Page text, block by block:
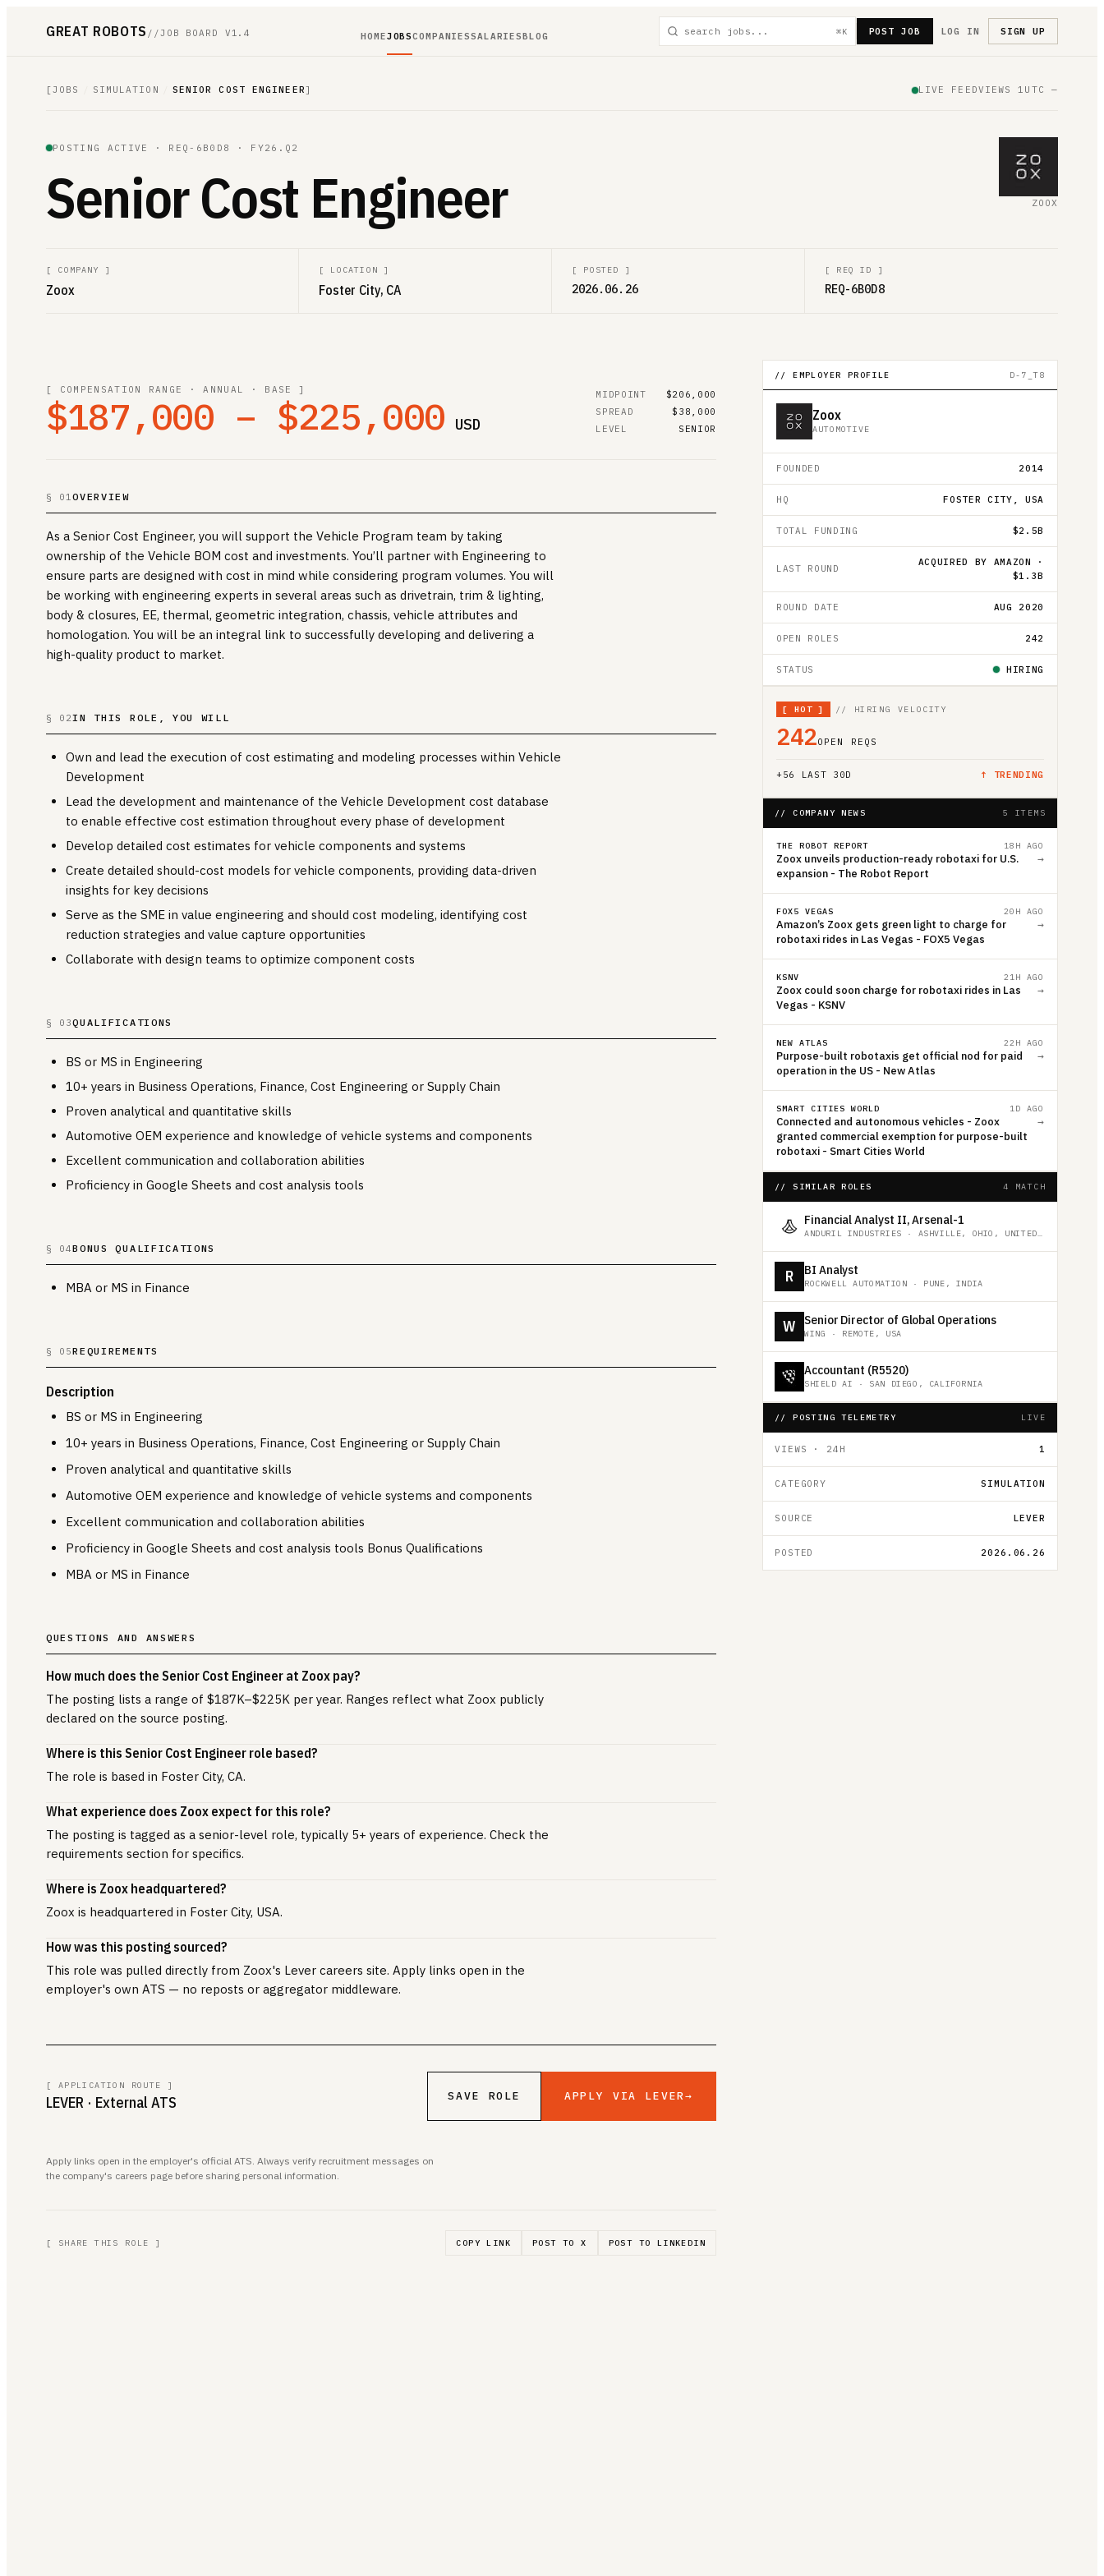
GREAT ROBOTS //JOB BOARD V1.4 HOMEJOBSCOMPANIESSALARIESBLOG ⌘K POST JOB LOG IN SIGN UP
[JOBS SIMULATION SENIOR COST ENGINEER] LIVE FEEDVIEWS 1 UTC —
POSTING ACTIVE · REQ-6B0D8 · FY26.Q2
Senior Cost Engineer ZOOX
[ COMPANY ]
Zoox
[ LOCATION ]
Foster City, CA
[ POSTED ]
2026.06.26
[ REQ ID ]
REQ-6B0D8
[ COMPENSATION RANGE · ANNUAL · BASE ]
$187,000 – $225,000 USD
MIDPOINT
$206,000
SPREAD
$38,000
LEVEL
SENIOR
§ 01OVERVIEW
As a Senior Cost Engineer, you will support the Vehicle Program team by taking
ownership of the Vehicle BOM cost and investments. You’ll partner with Engineering to
ensure parts are designed with cost in mind while considering program volumes. You will
be working with engineering experts in several areas such as drivetrain, trim & lighting,
body & closures, EE, thermal, geometric integration, chassis, vehicle attributes and
homologation. You will be an integral link to successfully developing and delivering a
high-quality product to market.
§ 02IN THIS ROLE, YOU WILL
Own and lead the execution of cost estimating and modeling processes within Vehicle
Development
Lead the development and maintenance of the Vehicle Development cost database
to enable effective cost estimation throughout every phase of development
Develop detailed cost estimates for vehicle components and systems
Create detailed should-cost models for vehicle components, providing data-driven
insights for key decisions
Serve as the SME in value engineering and should cost modeling, identifying cost
reduction strategies and value capture opportunities
Collaborate with design teams to optimize component costs
§ 03QUALIFICATIONS
BS or MS in Engineering
10+ years in Business Operations, Finance, Cost Engineering or Supply Chain
Proven analytical and quantitative skills
Automotive OEM experience and knowledge of vehicle systems and components
Excellent communication and collaboration abilities
Proficiency in Google Sheets and cost analysis tools
§ 04BONUS QUALIFICATIONS
MBA or MS in Finance
§ 05REQUIREMENTS
Description
BS or MS in Engineering
10+ years in Business Operations, Finance, Cost Engineering or Supply Chain
Proven analytical and quantitative skills
Automotive OEM experience and knowledge of vehicle systems and components
Excellent communication and collaboration abilities
Proficiency in Google Sheets and cost analysis tools Bonus Qualifications
MBA or MS in Finance
QUESTIONS AND ANSWERS
How much does the Senior Cost Engineer at Zoox pay?
The posting lists a range of $187K–$225K per year. Ranges reflect what Zoox publicly
declared on the source posting.
Where is this Senior Cost Engineer role based?
The role is based in Foster City, CA.
What experience does Zoox expect for this role?
The posting is tagged as a senior-level role, typically 5+ years of experience. Check the
requirements section for specifics.
Where is Zoox headquartered?
Zoox is headquartered in Foster City, USA.
How was this posting sourced?
This role was pulled directly from Zoox's Lever careers site. Apply links open in the
employer's own ATS — no reposts or aggregator middleware.
[ APPLICATION ROUTE ]
LEVER · External ATS SAVE ROLE APPLY VIA LEVER→
Apply links open in the employer's official ATS. Always verify recruitment messages on
the company's careers page before sharing personal information.
[ SHARE THIS ROLE ] COPY LINK POST TO X POST TO LINKEDIN
// EMPLOYER PROFILE D-7_T8
Zoox
AUTOMOTIVE
FOUNDED 2014
HQ FOSTER CITY, USA
TOTAL FUNDING $2.5B
LAST ROUND
ACQUIRED BY AMAZON ·
$1.3B
ROUND DATE AUG 2020
OPEN ROLES 242
STATUS HIRING
[ HOT ] // HIRING VELOCITY
242OPEN REQS
+56 LAST 30D ↑ TRENDING
// COMPANY NEWS 5 ITEMS
THE ROBOT REPORT 18H AGO
Zoox unveils production-ready robotaxi for U.S.
expansion - The Robot Report
→
FOX5 VEGAS 20H AGO
Amazon’s Zoox gets green light to charge for
robotaxi rides in Las Vegas - FOX5 Vegas
→
KSNV 21H AGO
Zoox could soon charge for robotaxi rides in Las
Vegas - KSNV
→
NEW ATLAS 22H AGO
Purpose-built robotaxis get official nod for paid
operation in the US - New Atlas
→
SMART CITIES WORLD 1D AGO
Connected and autonomous vehicles - Zoox
granted commercial exemption for purpose-built
robotaxi - Smart Cities World
→
// SIMILAR ROLES 4 MATCH
Financial Analyst II, Arsenal-1
ANDURIL INDUSTRIES · ASHVILLE, OHIO, UNITED STATES
R BI Analyst
ROCKWELL AUTOMATION · PUNE, INDIA
W Senior Director of Global Operations
WING · REMOTE, USA
Accountant (R5520)
SHIELD AI · SAN DIEGO, CALIFORNIA
// POSTING TELEMETRY LIVE
VIEWS · 24H 1
CATEGORY SIMULATION
SOURCE LEVER
POSTED 2026.06.26